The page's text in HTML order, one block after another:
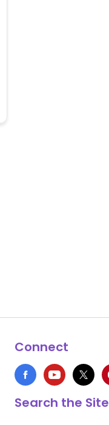
Connect
Search the Site